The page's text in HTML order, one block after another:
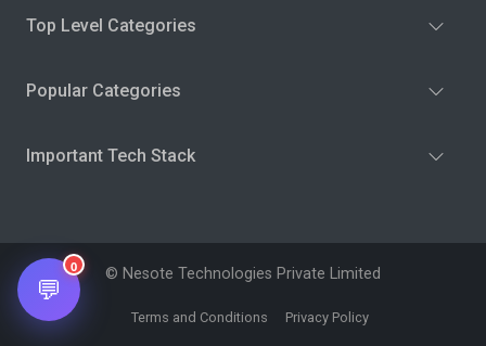
Top Level Categories
Popular Categories
Important Tech Stack
© Nesote Technologies Private Limited
Terms and Conditions Privacy Policy
💬
0